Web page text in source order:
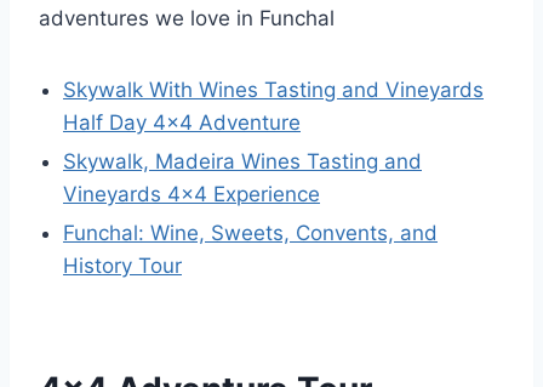
adventures we love in Funchal
Skywalk With Wines Tasting and Vineyards
Half Day 4×4 Adventure
Skywalk, Madeira Wines Tasting and
Vineyards 4×4 Experience
Funchal: Wine, Sweets, Convents, and
History Tour